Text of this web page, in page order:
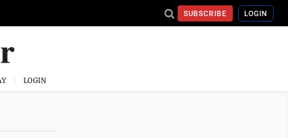
SUBSCRIBE LOGIN
LOGIN